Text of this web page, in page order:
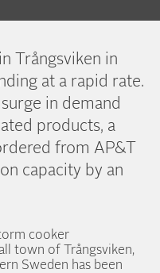
Trångsviken in
at a rapid rate.
in demand
products, a
from AP&T
capacity by an
cooker
town of Trångsviken,
Sweden has been